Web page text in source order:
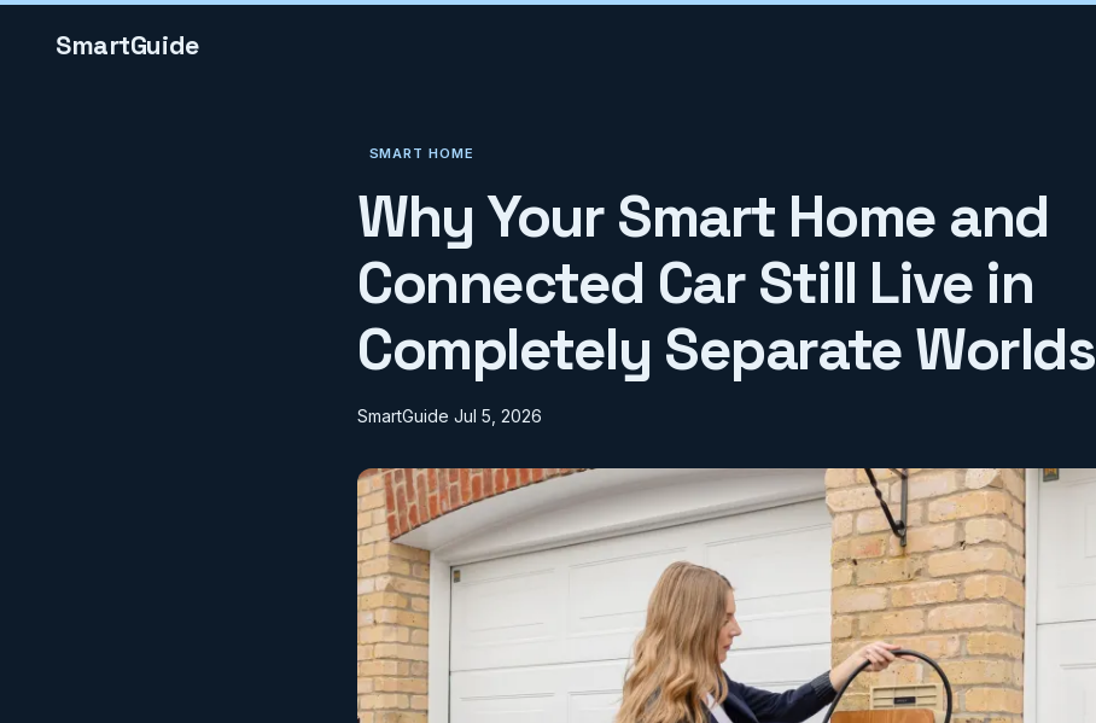
SmartGuide
SMART HOME
Why Your Smart Home and
Connected Car Still Live in
Completely Separate Worlds
SmartGuide Jul 5, 2026